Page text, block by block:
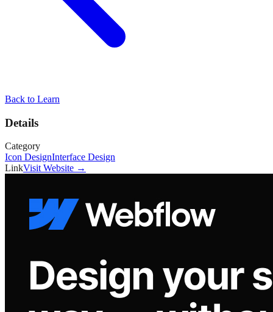
Back to Learn
Details
Category
Icon DesignInterface Design
LinkVisit Website →